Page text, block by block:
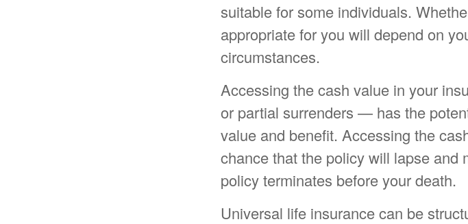
suitable for some individuals.
appropriate for you will depend on
circumstances.
Accessing the cash value in your
or partial surrenders — has the
value and benefit. Accessing the
chance that the policy will lapse and
policy terminates before your death.
Universal life insurance can be